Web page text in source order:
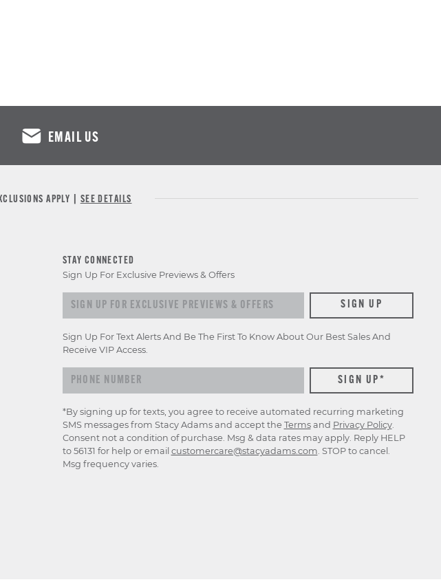
EMAIL US
APPLY | SEE DETAILS
STAY CONNECTED
Sign Up For Exclusive Previews & Offers
Sign up for exclusive previews & offers SIGN UP
Sign Up For Text Alerts And Be The First To Know About Our Best Sales And
Receive VIP Access.
*By signing up for texts, you agree to receive automated recurring marketing
SMS messages from Stacy Adams and accept the Termsand Privacy Policy.
Consent not a condition of purchase. Msg & data rates may apply. Reply HELP
to 56131 for help or email customercare@stacyadams.com . STOP to cancel.
Msg frequency varies.